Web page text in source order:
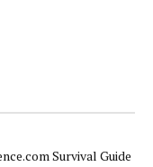
Survival Guide